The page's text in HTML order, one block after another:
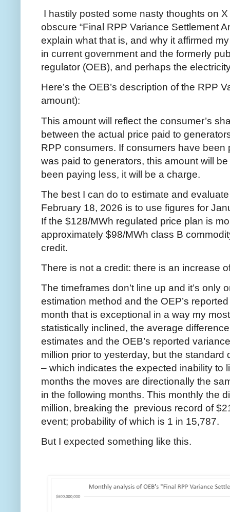
I hastily posted some nasty thoughts on
obscure “Final RPP Variance Settlement
explain what that is, and why it affirmed
in current government and the formerly
regulator (OEB), and perhaps the
Here’s the OEB’s description of the RPP
amount):
This amount will reflect the consumer’s
between the actual price paid to
RPP consumers. If consumers have been
was paid to generators, this amount will
been paying less, it will be a charge.
The best I can do to estimate and
February 18, 2026 is to use figures for
If the $128/MWh regulated price plan is
approximately $98/MWh class B
credit.
There is not a credit: there is an increase
The timeframes don’t line up and it’s only
estimation method and the OEP’s
month that is exceptional in a way my
statistically inclined, the average
estimates and the OEB’s reported
million prior to yesterday, but the
– which indicates the expected inability to
months the moves are directionally the
in the following months. This monthly the
million, breaking the previous record of
event; probability of which is 1 in 15,787.
But I expected something like this.